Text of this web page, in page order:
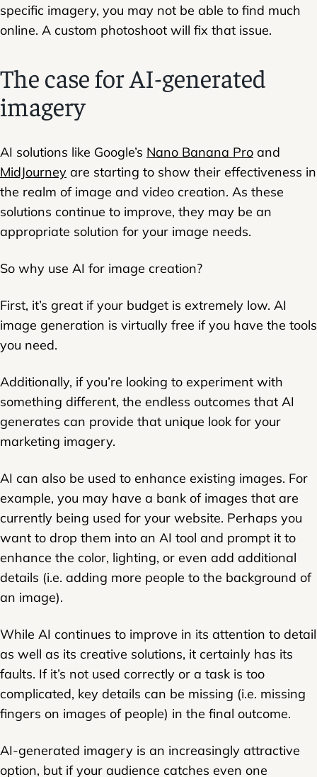
specific imagery, you may not be able to find much
online. A custom photoshoot will fix that issue.
The case for AI-generated
imagery
AI solutions like Google’s Nano Banana Pro and
MidJourney are starting to show their effectiveness in
the realm of image and video creation. As these
solutions continue to improve, they may be an
appropriate solution for your image needs.
So why use AI for image creation?
First, it’s great if your budget is extremely low. AI
image generation is virtually free if you have the tools
you need.
Additionally, if you’re looking to experiment with
something different, the endless outcomes that AI
generates can provide that unique look for your
marketing imagery.
AI can also be used to enhance existing images. For
example, you may have a bank of images that are
currently being used for your website. Perhaps you
want to drop them into an AI tool and prompt it to
enhance the color, lighting, or even add additional
details (i.e. adding more people to the background of
an image).
While AI continues to improve in its attention to detail
as well as its creative solutions, it certainly has its
faults. If it’s not used correctly or a task is too
complicated, key details can be missing (i.e. missing
fingers on images of people) in the final outcome.
AI-generated imagery is an increasingly attractive
option, but if your audience catches even one